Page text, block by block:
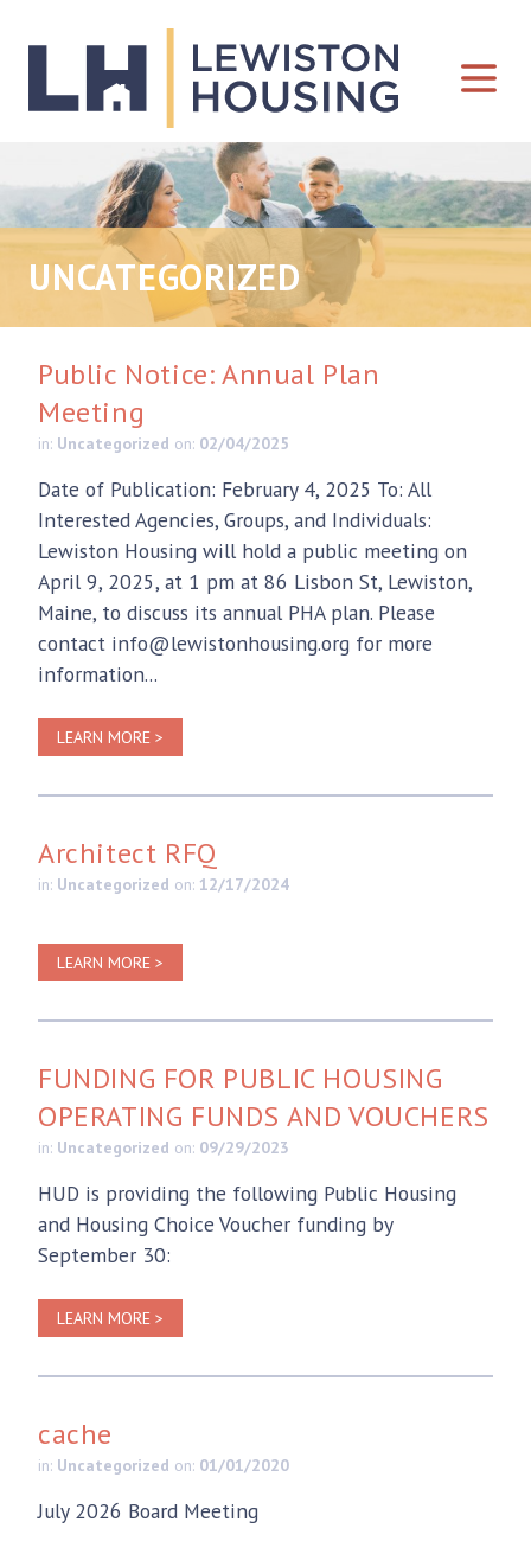
UNCATEGORIZED
Public Notice: Annual Plan
Meeting
in: Uncategorized on: 02/04/2025
Date of Publication: February 4, 2025 To: All
Interested Agencies, Groups, and Individuals:
Lewiston Housing will hold a public meeting on
April 9, 2025, at 1 pm at 86 Lisbon St, Lewiston,
Maine, to discuss its annual PHA plan. Please
contact info@lewistonhousing.org for more
information...
LEARN MORE >
Architect RFQ
in: Uncategorized on: 12/17/2024
LEARN MORE >
FUNDING FOR PUBLIC HOUSING
OPERATING FUNDS AND VOUCHERS
in: Uncategorized on: 09/29/2023
HUD is providing the following Public Housing
and Housing Choice Voucher funding by
September 30:
LEARN MORE >
cache
in: Uncategorized on: 01/01/2020
July 2026 Board Meeting